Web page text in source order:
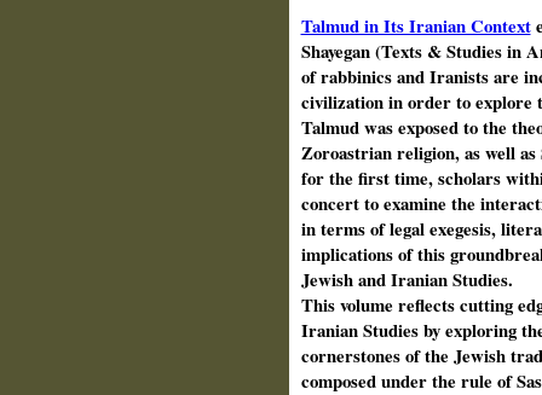
Talmud in Its Iranian Context
Shayegan (Texts & Studies in
of rabbinics and Iranists are
civilization in order to explore
Talmud was exposed to the
Zoroastrian religion, as well as
for the first time, scholars
concert to examine the
in terms of legal exegesis,
implications of this
Jewish and Iranian Studies.
This volume reflects cutting
Iranian Studies by exploring
cornerstones of the Jewish
composed under the rule of